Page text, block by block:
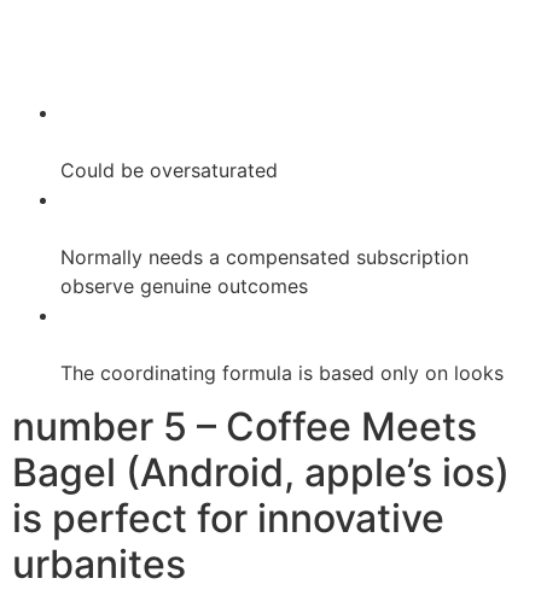
Could be oversaturated
Normally needs a compensated subscription
observe genuine outcomes
The coordinating formula is based only on looks
number 5 – Coffee Meets
Bagel (Android, apple’s ios)
is perfect for innovative
urbanites